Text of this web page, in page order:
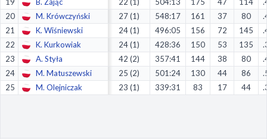
20
M. Krówczyński 27 (1) 548:17 161 37 80
21
K. Wiśniewski 24 (1) 496:05 156 72 145
22
K. Kurkowiak 24 (1) 428:36 150 53 135
23
A. Styła 42 (2) 357:41 144 38 80
24
M. Matuszewski 25 (2) 501:24 130 44 86
25
M. Olejniczak 23 (1) 339:31 83 17 44